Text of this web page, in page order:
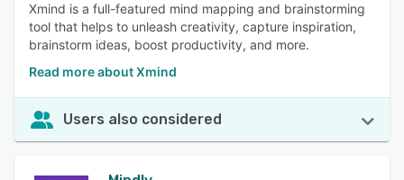
Xmind is a full-featured mind mapping and brainstorming
tool that helps to unleash creativity, capture inspiration,
brainstorm ideas, boost productivity, and more.
Read more about Xmind
Users also considered